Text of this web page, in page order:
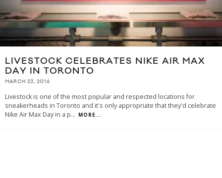
LIVESTOCK CELEBRATES NIKE AIR MAX
DAY IN TORONTO
MARCH 23, 2016
Livestock is one of the most popular and respected locations for
sneakerheads in Toronto and it's only appropriate that they'd celebrate
Nike Air Max Day in a p... MORE...